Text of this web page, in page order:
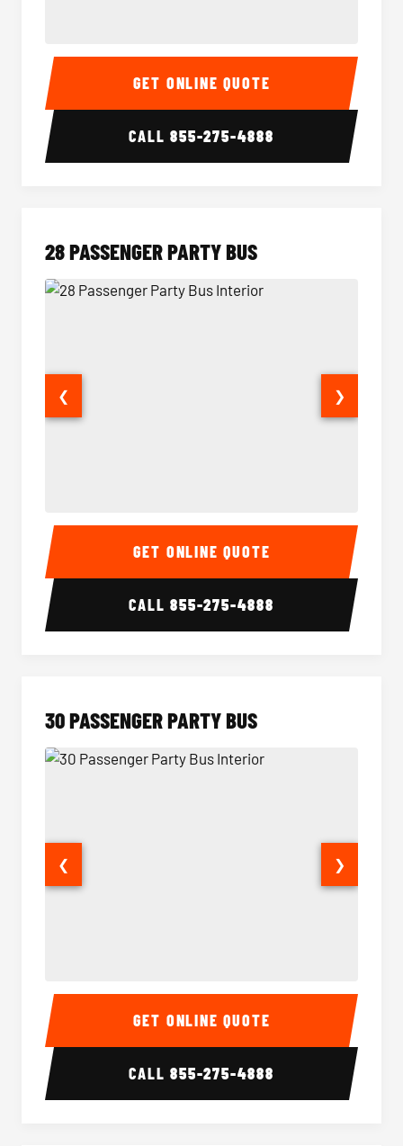
Party Bus Interior Party
GET ONLINE QUOTE
CALL855-275-4888
28 PASSENGER PARTY BUS
28 Passenger Party Bus Interior 28
❮ ❯
GET ONLINE QUOTE
CALL855-275-4888
30 PASSENGER PARTY BUS
30 Passenger Party Bus Interior 30
❮ ❯
GET ONLINE QUOTE
CALL855-275-4888